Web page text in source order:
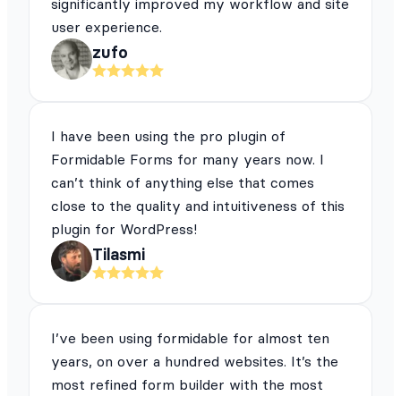
significantly improved my workflow and site
user experience.
zufo
I have been using the pro plugin of
Formidable Forms for many years now. I
can’t think of anything else that comes
close to the quality and intuitiveness of this
plugin for WordPress!
Tilasmi
I’ve been using formidable for almost ten
years, on over a hundred websites. It’s the
most refined form builder with the most